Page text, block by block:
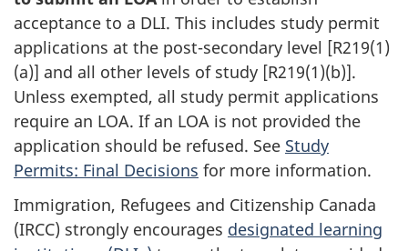
acceptance to a DLI. This includes study permit
applications at the post-secondary level [R219(1)
(a)] and all other levels of study [R219(1)(b)].
Unless exempted, all study permit applications
require an LOA. If an LOA is not provided the
application should be refused. See Study
Permits: Final Decisions for more information.
Immigration, Refugees and Citizenship Canada
(IRCC) strongly encourages designated learning